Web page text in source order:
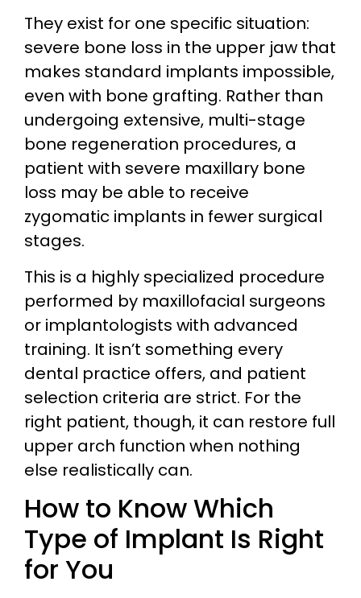
They exist for one specific situation:
severe bone loss in the upper jaw that
makes standard implants impossible,
even with bone grafting. Rather than
undergoing extensive, multi-stage
bone regeneration procedures, a
patient with severe maxillary bone
loss may be able to receive
zygomatic implants in fewer surgical
stages.
This is a highly specialized procedure
performed by maxillofacial surgeons
or implantologists with advanced
training. It isn’t something every
dental practice offers, and patient
selection criteria are strict. For the
right patient, though, it can restore full
upper arch function when nothing
else realistically can.
How to Know Which
Type of Implant Is Right
for You